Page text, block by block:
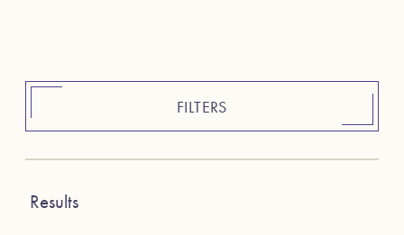
FILTERS
Results